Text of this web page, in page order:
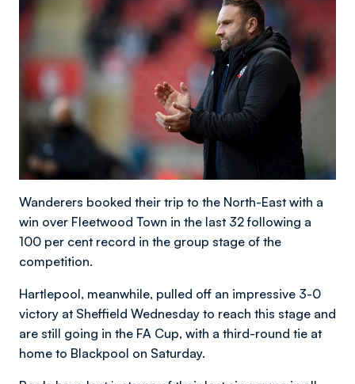
Wanderers booked their trip to the North-East with a
win over Fleetwood Town in the last 32 following a
100 per cent record in the group stage of the
competition.
Hartlepool, meanwhile, pulled off an impressive 3-0
victory at Sheffield Wednesday to reach this stage and
are still going in the FA Cup, with a third-round tie at
home to Blackpool on Saturday.